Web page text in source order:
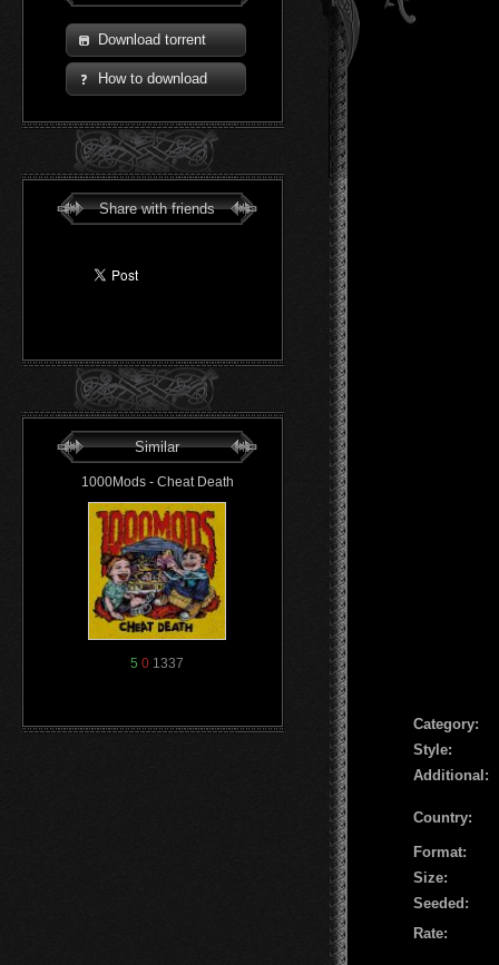
Download torrent
How to download
Share with friends
Similar
1000Mods - Cheat Death
5 0 1337
Сategory:
Style:
Additional:
Country:
Format:
Size:
Seeded:
Rate: